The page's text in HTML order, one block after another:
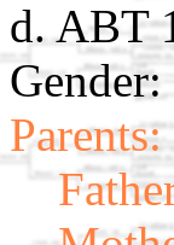
d. ABT
Parents: